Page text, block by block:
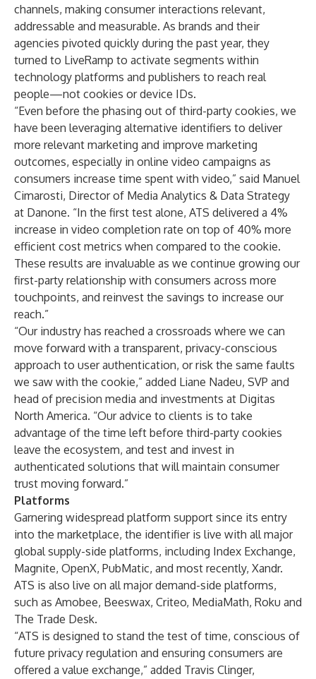
channels, making consumer interactions relevant,
addressable and measurable. As brands and their
agencies pivoted quickly during the past year, they
turned to LiveRamp to activate segments within
technology platforms and publishers to reach real
people—not cookies or device IDs.
“Even before the phasing out of third-party cookies, we
have been leveraging alternative identifiers to deliver
more relevant marketing and improve marketing
outcomes, especially in online video campaigns as
consumers increase time spent with video,” said Manuel
Cimarosti, Director of Media Analytics & Data Strategy
at Danone. “In the first test alone, ATS delivered a 4%
increase in video completion rate on top of 40% more
efficient cost metrics when compared to the cookie.
These results are invaluable as we continue growing our
first-party relationship with consumers across more
touchpoints, and reinvest the savings to increase our
reach.”
“Our industry has reached a crossroads where we can
move forward with a transparent, privacy-conscious
approach to user authentication, or risk the same faults
we saw with the cookie,” added Liane Nadeu, SVP and
head of precision media and investments at Digitas
North America. “Our advice to clients is to take
advantage of the time left before third-party cookies
leave the ecosystem, and test and invest in
authenticated solutions that will maintain consumer
trust moving forward.”
Platforms
Garnering widespread platform support since its entry
into the marketplace, the identifier is live with all major
global supply-side platforms, including Index Exchange,
Magnite, OpenX, PubMatic, and most recently, Xandr.
ATS is also live on all major demand-side platforms,
such as Amobee, Beeswax, Criteo, MediaMath, Roku and
The Trade Desk.
“ATS is designed to stand the test of time, conscious of
future privacy regulation and ensuring consumers are
offered a value exchange,” added Travis Clinger,